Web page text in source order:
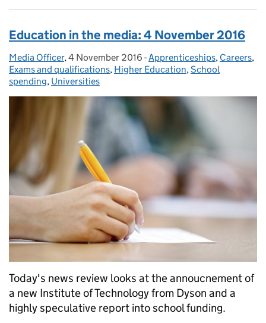
Education in the media: 4 November 2016
Posted by:
Media Officer, Posted on:
4 November 2016 - Categories:
Apprenticeships, Careers,
Exams and qualifications, Higher Education, School
spending, Universities
Today's news review looks at the annoucnement of
a new Institute of Technology from Dyson and a
highly speculative report into school funding.